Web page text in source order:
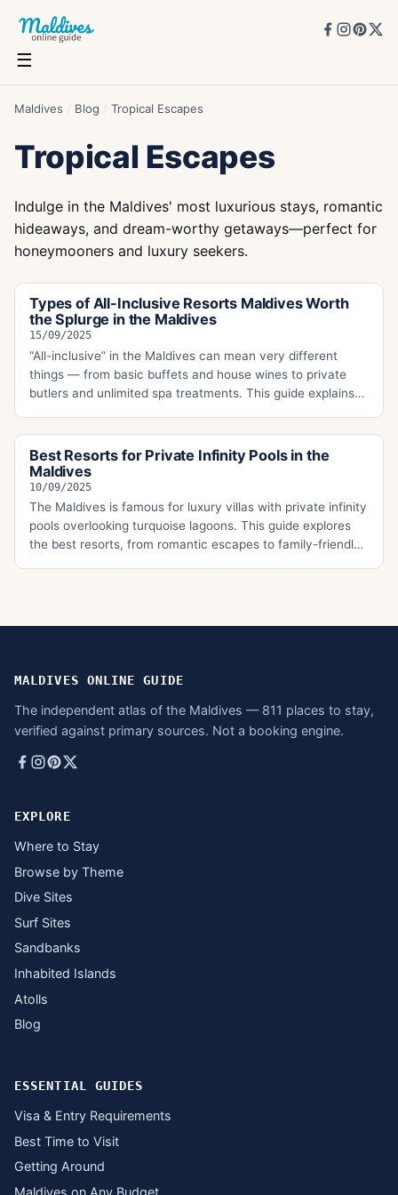
☰
Maldives / Blog / Tropical Escapes
Tropical Escapes
Indulge in the Maldives' most luxurious stays, romantic
hideaways, and dream-worthy getaways—perfect for
honeymooners and luxury seekers.
Types of All-Inclusive Resorts Maldives Worth
the Splurge in the Maldives
15/09/2025
“All-inclusive” in the Maldives can mean very different
things — from basic buffets and house wines to private
butlers and unlimited spa treatments. This guide explains
know before booking their Maldivian escape.
Best Resorts for Private Infinity Pools in the
Maldives
10/09/2025
The Maldives is famous for luxury villas with private infinity
pools overlooking turquoise lagoons. This guide explores
the best resorts, from romantic escapes to family-friendly
MALDIVES ONLINE GUIDE
The independent atlas of the Maldives — 811 places to stay,
verified against primary sources. Not a booking engine.
EXPLORE
Where to Stay
Browse by Theme
Dive Sites
Surf Sites
Sandbanks
Inhabited Islands
Atolls
Blog
ESSENTIAL GUIDES
Visa & Entry Requirements
Best Time to Visit
Getting Around
Maldives on Any Budget